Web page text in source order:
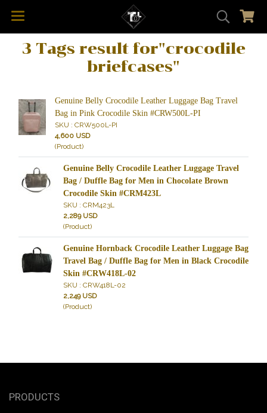
3 Tags result for"crocodile
briefcases"
Genuine Belly Crocodile Leather Luggage Bag Travel
Bag in Pink Crocodile Skin #CRW500L-PI
SKU : CRW500L-PI
4,600 USD
(Product)
Genuine Belly Crocodile Leather Luggage Travel
Bag / Duffle Bag for Men in Chocolate Brown
Crocodile Skin #CRM423L
SKU : CRM423L
2,289 USD
(Product)
Genuine Hornback Crocodile Leather Luggage Bag
Travel Bag / Duffle Bag for Men in Black Crocodile
Skin #CRW418L-02
SKU : CRW418L-02
2,249 USD
(Product)
PRODUCTS